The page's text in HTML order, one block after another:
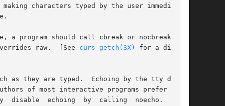
characters typed by the user immediately
a program should call cbreak or nocbreak  ex-
the cbreak mode.	Note that cbreak overrides raw.  [See
curs_getch(3X)
for a discus-
as they are typed.  Echoing by the tty driver
of most interactive programs prefer to do
disable  echoing  by  calling  noecho.   [See